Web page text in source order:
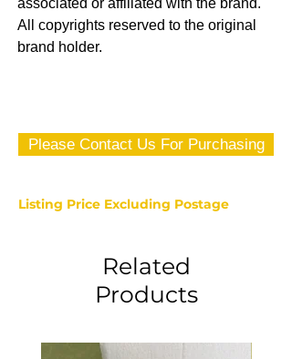
associated or affiliated with the brand.
All copyrights reserved to the original
brand holder.
Please Contact Us For Purchasing
Listing Price Excluding Postage
Related
Products